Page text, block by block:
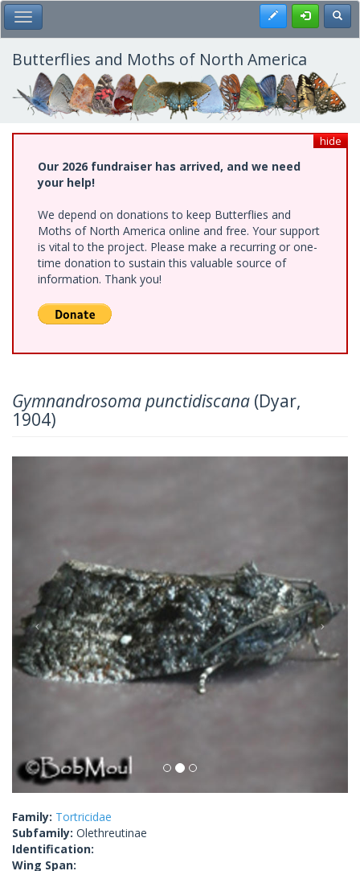
Skip
to
main
content
Toggle Main Menu Register
Butterflies and Moths of North America
hide
Our 2026 fundraiser has arrived, and we need
your help!
We depend on donations to keep Butterflies and
Moths of North America online and free. Your support
is vital to the project. Please make a recurring or one-
time donation to sustain this valuable source of
information. Thank you!
Gymnandrosoma punctidiscana (Dyar,
1904)
Family: Tortricidae
Subfamily: Olethreutinae
Identification:
Wing Span: